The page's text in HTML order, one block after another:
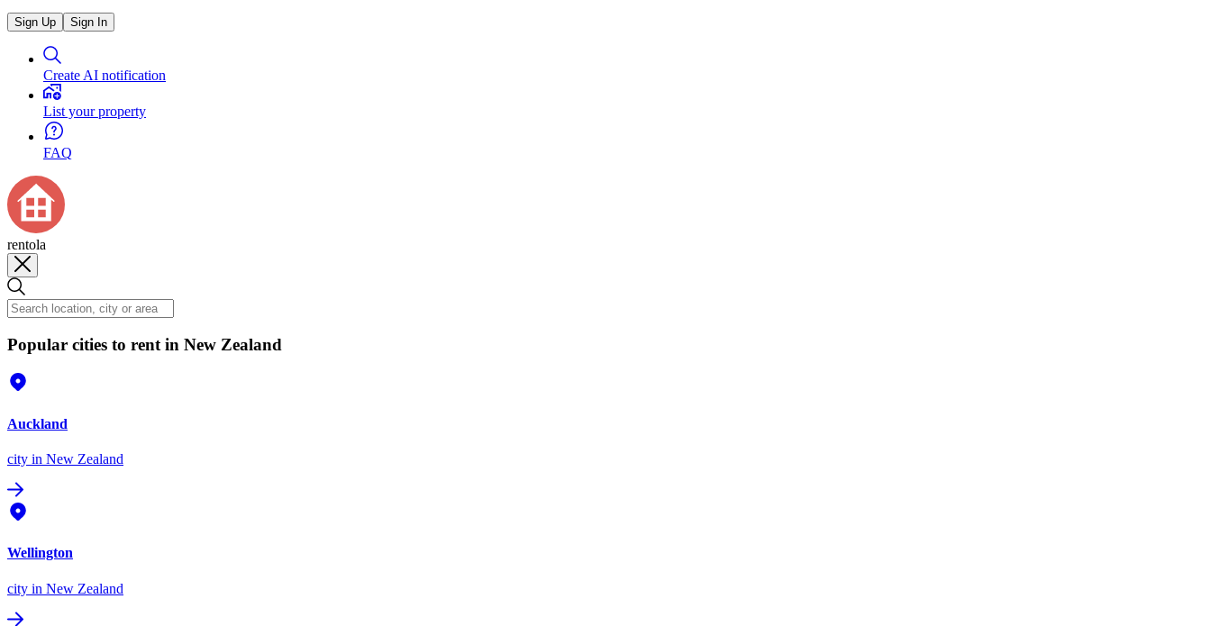
Sign Up Sign In
Create AI notification
List your property
FAQ
rentola
Popular cities to rent in New Zealand
Auckland
city in New Zealand
Wellington
city in New Zealand